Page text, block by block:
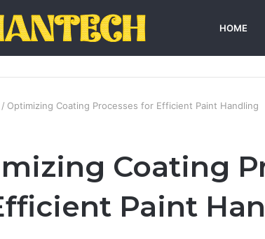
HOME
/ Optimizing Coating Processes for Efficient Paint Handling
Coating
Paint